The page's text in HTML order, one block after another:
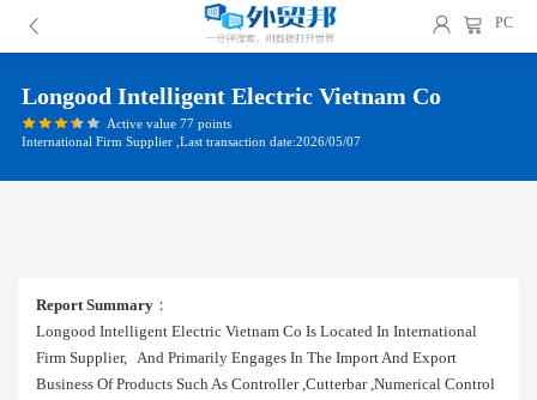
PC
Longood Intelligent Electric Vietnam Co
Active value 77 points
International Firm Supplier ,Last transaction date:2026/05/07
Report Summary ：
Longood Intelligent Electric Vietnam Co Is Located In International
Firm Supplier, And Primarily Engages In The Import And Export
Business Of Products Such As Controller ,cutterbar ,numerical Control